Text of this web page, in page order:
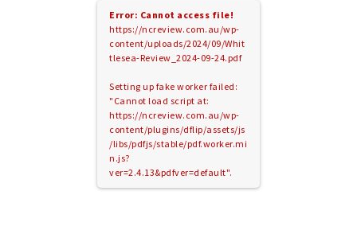
Error: Cannot access file!
https://ncreview.com.au/wp-
content/uploads/2024/09/Whit
tlesea-Review_2024-09-24.pdf
Setting up fake worker failed:
"Cannot load script at:
https://ncreview.com.au/wp-
content/plugins/dflip/assets/js
/libs/pdfjs/stable/pdf.worker.mi
n.js?
ver=2.4.13&pdfver=default".